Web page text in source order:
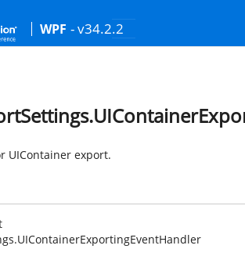
WPF - v34.2.2
UIContainer export.